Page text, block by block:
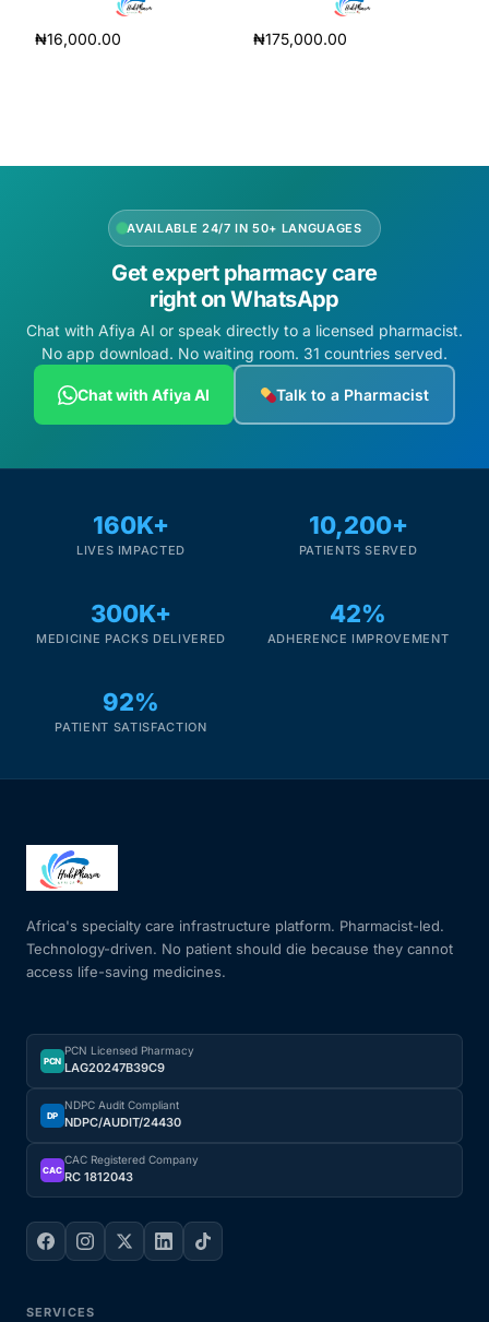
₦16,000.00
₦175,000.00
AVAILABLE 24/7 IN 50+ LANGUAGES
Get expert pharmacy care
right on WhatsApp
Chat with Afiya AI or speak directly to a licensed pharmacist.
No app download. No waiting room. 31 countries served.
Chat with Afiya AI Talk to a Pharmacist
160K+
LIVES IMPACTED
10,200+
PATIENTS SERVED
300K+
MEDICINE PACKS DELIVERED
42%
ADHERENCE IMPROVEMENT
92%
PATIENT SATISFACTION
Africa's specialty care infrastructure platform. Pharmacist-led.
Technology-driven. No patient should die because they cannot
access life-saving medicines.
PCN
PCN Licensed Pharmacy
LAG20247B39C9
DP
NDPC Audit Compliant
NDPC/AUDIT/24430
CAC
CAC Registered Company
RC 1812043
SERVICES